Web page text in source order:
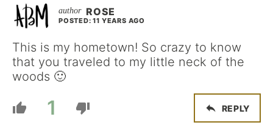
ROSE
POSTED: 11 YEARS AGO
This is my hometown! So crazy to know
that you traveled to my little neck of the
woods 🙂
1 REPLY